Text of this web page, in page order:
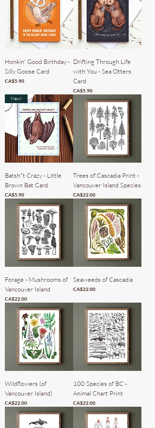
Honkin' Good Birthday -
Silly Goose Card
Price
CA$5.90
Drifting Through Life
with You - Sea Otters
Card
Price
CA$5.90
New!
Batsh*t Crazy - Little
Brown Bat Card
Price
CA$5.90
Trees of Cascadia Print -
Vancouver Island Species
Price
CA$22.00
Forage - Mushrooms of
Vancouver Island
Price
CA$22.00
Seaweeds of Cascadia
Price
CA$22.00
Wildflowers (of
Vancouver Island)
Price
CA$22.00
100 Species of BC -
Animal Chart Print
Price
CA$22.00